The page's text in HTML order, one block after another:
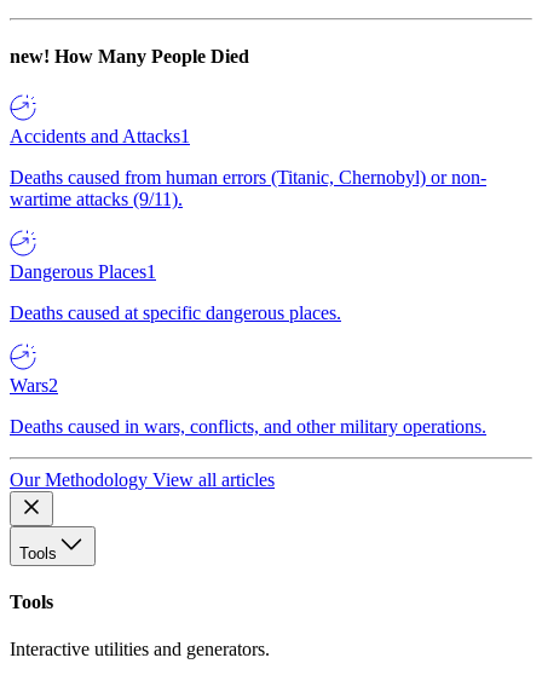
new! How Many People Died
Accidents and Attacks1
Deaths caused from human errors (Titanic, Chernobyl) or non-
wartime attacks (9/11).
Dangerous Places1
Deaths caused at specific dangerous places.
Wars2
Deaths caused in wars, conflicts, and other military operations.
Our Methodology View all articles
Tools
Tools
Interactive utilities and generators.